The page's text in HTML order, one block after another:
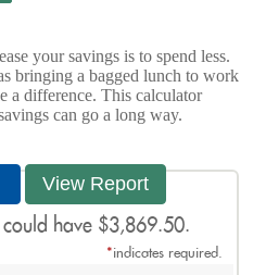
your savings is to spend less.
bringing a bagged lunch to work
a difference. This calculator
can go a long way.
have $3,869.50.
*indicates required.